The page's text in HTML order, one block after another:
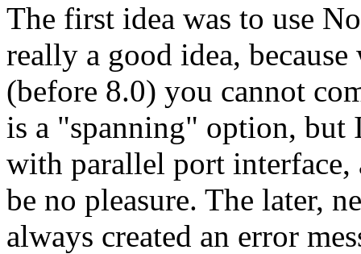
The first idea was to use
really a good idea,
(before 8.0) you cannot
is a "spanning" option,
with parallel port
be no pleasure. The later,
always created an error